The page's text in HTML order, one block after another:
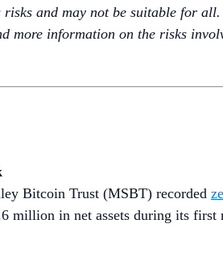
and may not be suitable for
more information on the risks
Bitcoin Trust (MSBT) recorded
million in net assets during its first